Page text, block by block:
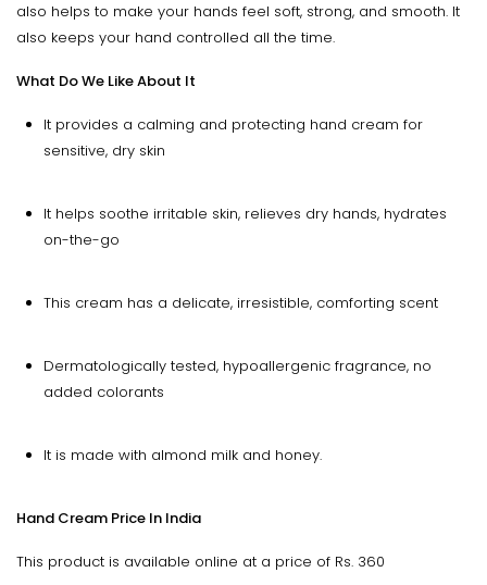
also helps to make your hands feel soft, strong, and smooth. It
also keeps your hand controlled all the time.
What Do We Like About It
It provides a calming and protecting hand cream for
sensitive, dry skin
It helps soothe irritable skin, relieves dry hands, hydrates
on-the-go
This cream has a delicate, irresistible, comforting scent
Dermatologically tested, hypoallergenic fragrance, no
added colorants
It is made with almond milk and honey.
Hand Cream Price In India
This product is available online at a price of Rs. 360